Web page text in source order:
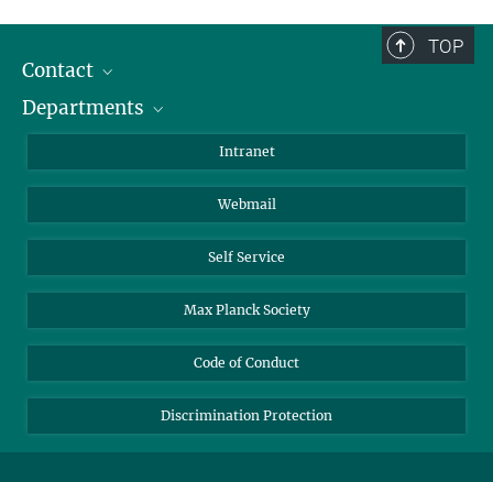
TOP
Contact
Staff Members
Departments
Biomolecular Systems
Colloid Chemistry
Sustainable and Bio-inspired Materials
Intranet
Webmail
Self Service
Max Planck Society
Code of Conduct
Discrimination Protection